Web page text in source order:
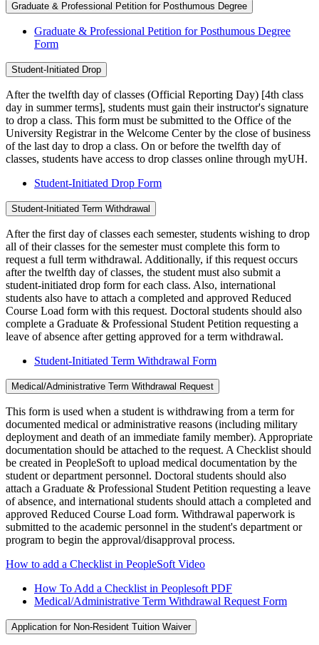
Graduate & Professional Petition for Posthumous Degree
Graduate & Professional Petition for Posthumous Degree
Form
Student-Initiated Drop
After the twelfth day of classes (Official Reporting Day) [4th class
day in summer terms], students must gain their instructor's signature
to drop a class. This form must be submitted to the Office of the
University Registrar in the Welcome Center by the close of business
of the last day to drop a class. On or before the twelfth day of
classes, students have access to drop classes online through myUH.
Student-Initiated Drop Form
Student-Initiated Term Withdrawal
After the first day of classes each semester, students wishing to drop
all of their classes for the semester must complete this form to
request a full term withdrawal. Additionally, if this request occurs
after the twelfth day of classes, the student must also submit a
student-initiated drop form for each class. Also, international
students also have to attach a completed and approved Reduced
Course Load form with this request. Doctoral students should also
complete a Graduate & Professional Student Petition requesting a
leave of absence after getting approved for a term withdrawal.
Student-Initiated Term Withdrawal Form
Medical/Administrative Term Withdrawal Request
This form is used when a student is withdrawing from a term for
documented medical or administrative reasons (including military
deployment and death of an immediate family member). Appropriate
documentation should be attached to the request. A Checklist should
be created in PeopleSoft to upload medical documentation by the
student or department personnel. Doctoral students should also
attach a Graduate & Professional Student Petition requesting a leave
of absence, and international students should attach a completed and
approved Reduced Course Load form. Withdrawal paperwork is
submitted to the academic personnel in the student's department or
program to begin the approval/disapproval process.
How to add a Checklist in PeopleSoft Video
How To Add a Checklist in Peoplesoft PDF
Medical/Administrative Term Withdrawal Request Form
Application for Non-Resident Tuition Waiver